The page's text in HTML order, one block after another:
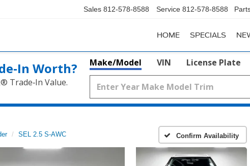
Sales 812-578-8588 Service 812-578-8588
HOME SPECIALS
Worth?
Trade‑In Value.
Make/Model VIN License Plate
SEL 2.5 S-AWC Confirm Availability